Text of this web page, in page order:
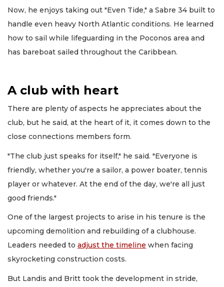
Now, he enjoys taking out "Even Tide," a Sabre 34 built to
handle even heavy North Atlantic conditions. He learned
how to sail while lifeguarding in the Poconos area and
has bareboat sailed throughout the Caribbean.
A club with heart
There are plenty of aspects he appreciates about the
club, but he said, at the heart of it, it comes down to the
close connections members form.
"The club just speaks for itself," he said. "Everyone is
friendly, whether you're a sailor, a power boater, tennis
player or whatever. At the end of the day, we're all just
good friends."
One of the largest projects to arise in his tenure is the
upcoming demolition and rebuilding of a clubhouse.
Leaders needed to adjust the timeline when facing
skyrocketing construction costs.
But Landis and Britt took the development in stride,